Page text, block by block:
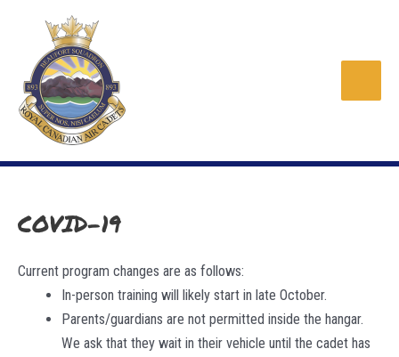
content
Main
COVID-19
Current program changes are as follows:
In-person training will likely start in late October.
Parents/guardians are not permitted inside the hangar.
We ask that they wait in their vehicle until the cadet has